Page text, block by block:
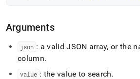
contains-
type.md).
Arguments
json : a valid JSON array, or the
column.
value : the value to search.